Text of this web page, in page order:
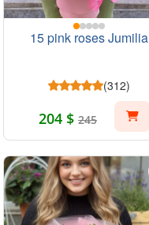
15 pink roses Jumilia
(312)
204 $ 245